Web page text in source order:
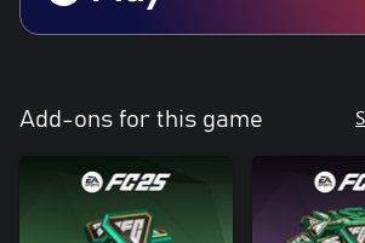
Add-ons for this game